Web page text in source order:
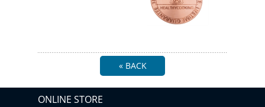
« BACK
ONLINE STORE